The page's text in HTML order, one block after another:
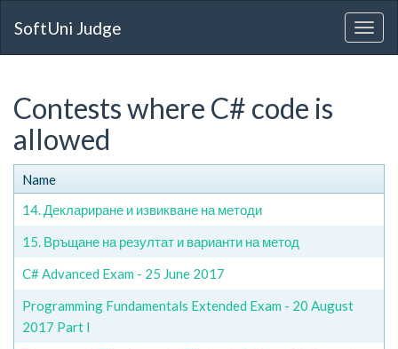
SoftUni Judge
Contests where C# code is
allowed
Name
14. Деклариране и извикване на методи
15. Връщане на резултат и варианти на метод
C# Advanced Exam - 25 June 2017
Programming Fundamentals Extended Exam - 20 August
2017 Part I